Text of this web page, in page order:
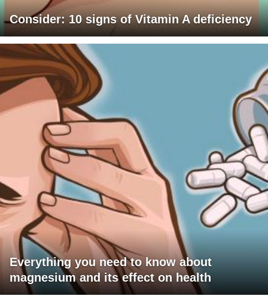
Consider: 10 signs of Vitamin A deficiency
Everything you need to know about
magnesium and its effect on health